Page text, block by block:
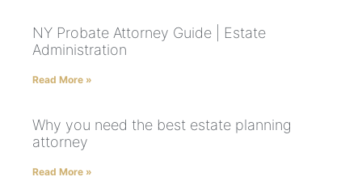
NY Probate Attorney Guide | Estate
Administration
Read More »
Why you need the best estate planning
attorney
Read More »